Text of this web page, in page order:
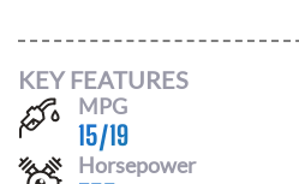
KEY FEATURES
MPG
15/19
Horsepower